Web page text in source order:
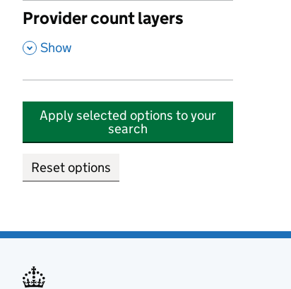
Provider count layers
, Show
Apply selected options to your
search
Reset options